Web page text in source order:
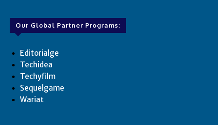
Our Global Partner Programs:
Editorialge
Techidea
Techyfilm
Sequelgame
Wariat